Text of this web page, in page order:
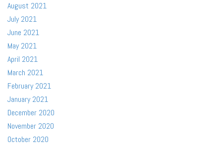
August 2021
July 2021
June 2021
May 2021
April 2021
March 2021
February 2021
January 2021
December 2020
November 2020
October 2020